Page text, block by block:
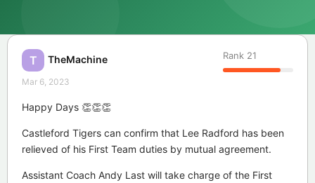
T TheMachine Rank 21
Mar 6, 2023
Happy Days 👏👏👏
Castleford Tigers can confirm that Lee Radford has been
relieved of his First Team duties by mutual agreement.
Assistant Coach Andy Last will take charge of the First